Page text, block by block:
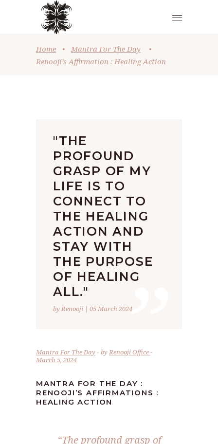
Home • Mantra For The Day
•
Renooji’s Affirmation : Healing Action
”
"THE
PROFOUND
GRASP OF MY
LIFE IS TO
CONNECT TO
THE HEALING
ACTION AND
STAY WITH
THE PURPOSE
OF HEALING
ALL."
by Renooji | 05 March 2024
Mantra For The Day byRenooji Office
March 5, 2024
MANTRA FOR THE DAY :
RENOOJI’S AFFIRMATIONS :
HEALING ACTION
“The profound grasp of